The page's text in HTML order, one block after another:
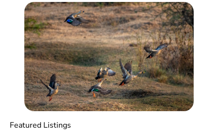
Featured Listings